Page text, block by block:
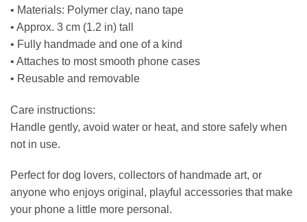
• Materials: Polymer clay, nano tape
• Approx. 3 cm (1.2 in) tall
• Fully handmade and one of a kind
• Attaches to most smooth phone cases
• Reusable and removable
Care instructions:
Handle gently, avoid water or heat, and store safely when
not in use.
Perfect for dog lovers, collectors of handmade art, or
anyone who enjoys original, playful accessories that make
your phone a little more personal.